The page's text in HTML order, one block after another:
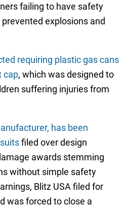
failing to have safety
explosions and
requiring plastic gas cans
cap, which was designed to
suffering injuries from
has been
filed over design
awards stemming
without simple safety
Blitz USA filed for
was forced to close a